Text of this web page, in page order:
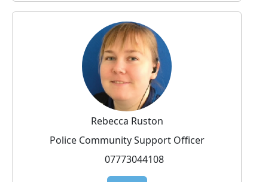
Rebecca Ruston
Police Community Support Officer
07773044108